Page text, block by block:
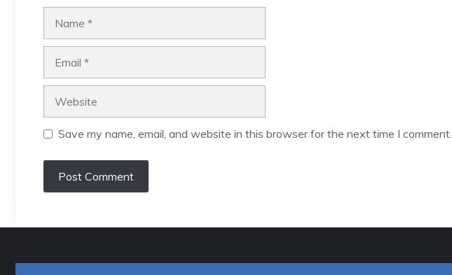
Save my name, email, and website in this browser for the next time I comment.
l
e